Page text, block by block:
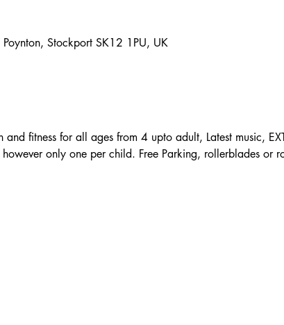
Poynton, Stockport SK12 1PU, UK
fitness for all ages from 4 upto adult, Latest music,
only one per child. Free Parking, rollerblades or